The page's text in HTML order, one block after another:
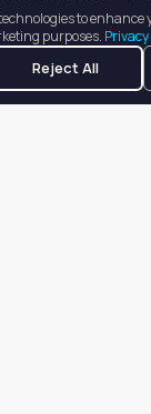
to
purposes. Privacy
Reject All